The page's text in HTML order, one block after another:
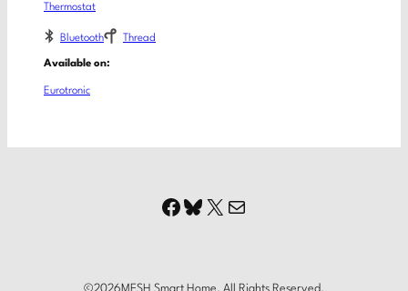
Thermostat
Bluetooth Thread
Available on:
Eurotronic
Facebook
Bluesky
X Mail
©2026MESH Smart Home. All Rights Reserved.